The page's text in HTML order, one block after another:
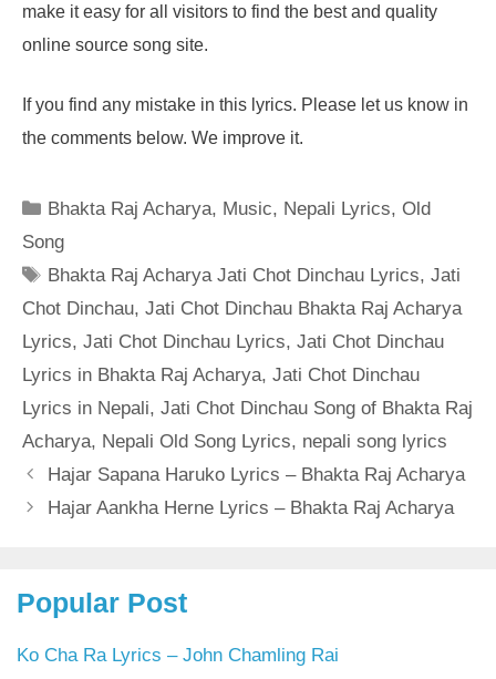
make it easy for all visitors to find the best and quality
online source song site.
If you find any mistake in this lyrics. Please let us know in
the comments below. We improve it.
Categories
Bhakta Raj Acharya, Music, Nepali Lyrics,Old
Song
Tags
Bhakta Raj Acharya Jati Chot Dinchau Lyrics,Jati
Chot Dinchau, Jati Chot Dinchau Bhakta Raj Acharya
Lyrics, Jati Chot Dinchau Lyrics, Jati Chot Dinchau
Lyrics in Bhakta Raj Acharya, Jati Chot Dinchau
Lyrics in Nepali, Jati Chot Dinchau Song of Bhakta Raj
Acharya, Nepali Old Song Lyrics, nepali song lyrics
Hajar Sapana Haruko Lyrics – Bhakta Raj Acharya
Hajar Aankha Herne Lyrics – Bhakta Raj Acharya
Popular Post
Ko Cha Ra Lyrics – John Chamling Rai